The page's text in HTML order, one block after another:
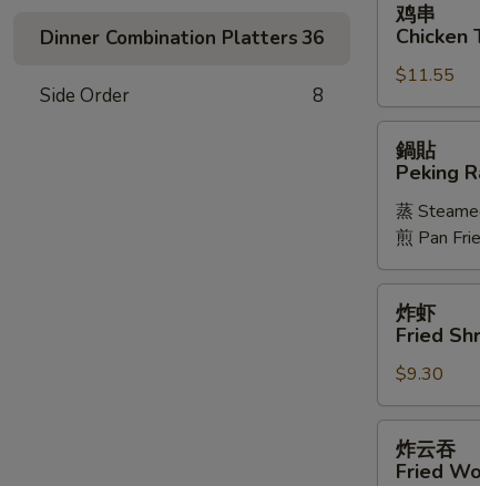
Dinner Combination Platters36
Side Order 8
Chicken
Teriyaki
(6)
鸡串
Chicken
$11.55
Peking
Ravioli
(8)
鍋貼
Peking
蒸
煎 Pan
Fried
Shrimp
(4)
炸虾
Fried
$9.30
炸云吞
Fried